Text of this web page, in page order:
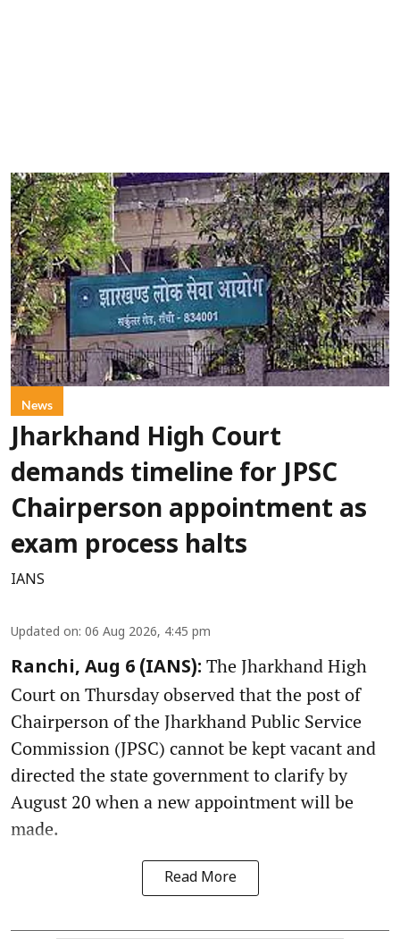
News
Jharkhand High Court
demands timeline for JPSC
Chairperson appointment as
exam process halts
IANS
Updated on: 06 Aug 2026, 4:45 pm
Ranchi, Aug 6 (IANS): The Jharkhand High
Court on Thursday observed that the post of
Chairperson of the Jharkhand Public Service
Commission (JPSC) cannot be kept vacant and
directed the state government to clarify by
August 20 when a new appointment will be
made.
Read More